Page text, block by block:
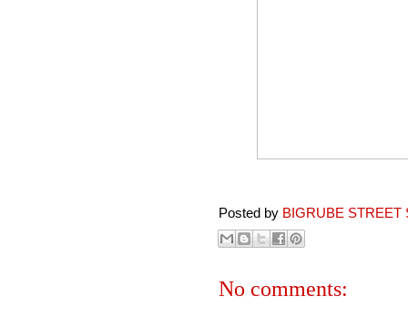
Posted by BIGRUBE STREET
No comments: